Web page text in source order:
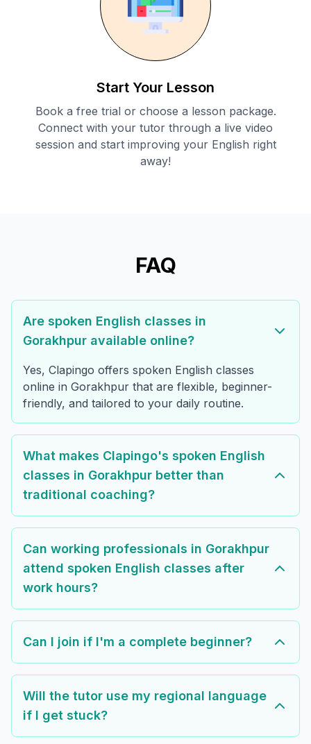
Start Your Lesson
Book a free trial or choose a lesson package.
Connect with your tutor through a live video
session and start improving your English right
away!
FAQ
Are spoken English classes in
Gorakhpur available online?
Yes, Clapingo offers spoken English classes
online in Gorakhpur that are flexible, beginner-
friendly, and tailored to your daily routine.
What makes Clapingo's spoken English
classes in Gorakhpur better than
traditional coaching?
Can working professionals in Gorakhpur
attend spoken English classes after
work hours?
Can I join if I'm a complete beginner?
Will the tutor use my regional language
if I get stuck?